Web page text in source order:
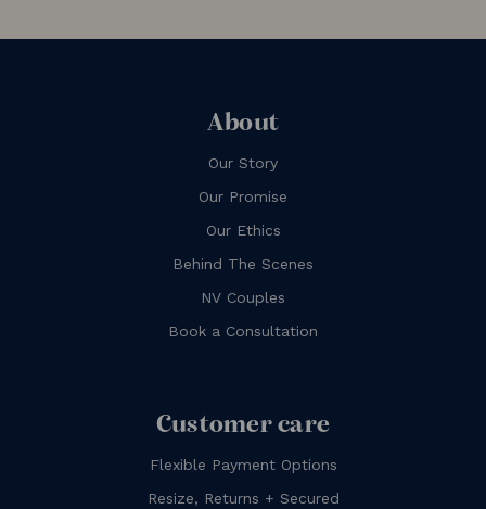
About
Our Story
Our Promise
Our Ethics
Behind The Scenes
NV Couples
Book a Consultation
Customer care
Flexible Payment Options
Resize, Returns + Secured